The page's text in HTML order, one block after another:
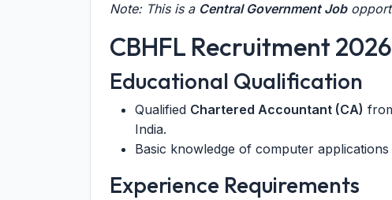
Note: This is a Central Government Job
CBHFL Recruitment
Educational Qualification
Qualified Chartered Accountant (CA)
India.
Basic knowledge of computer applications
Experience Requirements